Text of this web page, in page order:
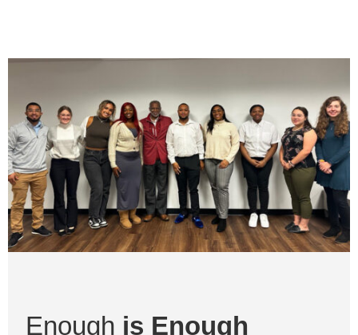
Enough is Enough